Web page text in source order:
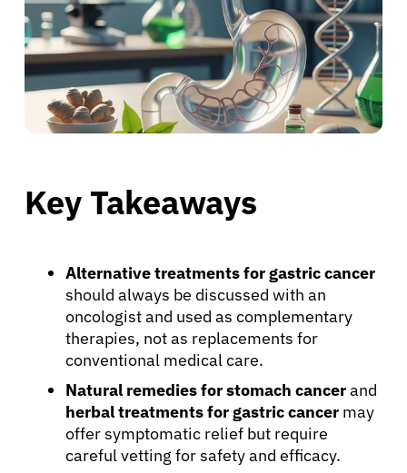
Key Takeaways
Alternative treatments for gastric cancer
should always be discussed with an
oncologist and used as complementary
therapies, not as replacements for
conventional medical care.
Natural remedies for stomach cancerand
herbal treatments for gastric cancer may
offer symptomatic relief but require
careful vetting for safety and efficacy.